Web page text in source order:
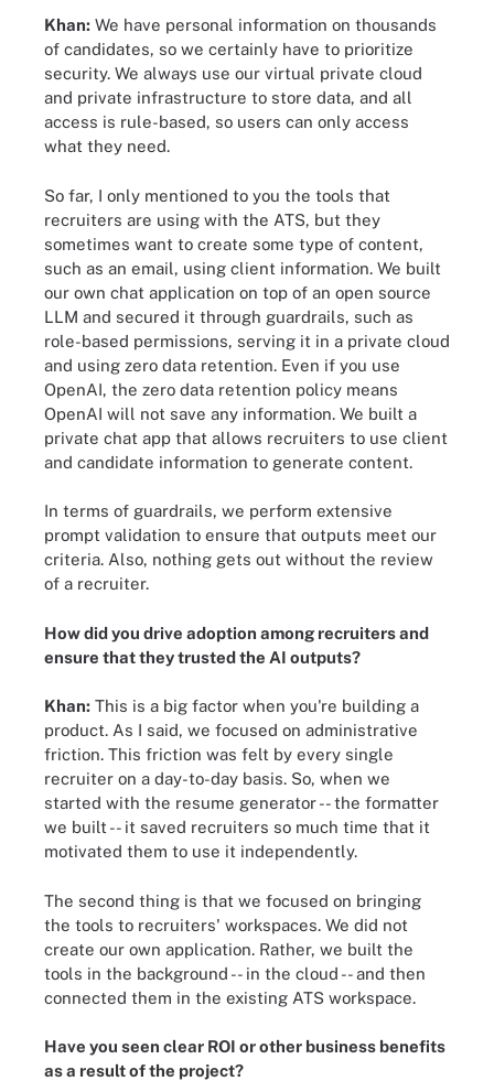
Khan: We have personal information on thousands
of candidates, so we certainly have to prioritize
security. We always use our virtual private cloud
and private infrastructure to store data, and all
access is rule-based, so users can only access
what they need.
So far, I only mentioned to you the tools that
recruiters are using with the ATS, but they
sometimes want to create some type of content,
such as an email, using client information. We built
our own chat application on top of an open source
LLM and secured it through guardrails, such as
role-based permissions, serving it in a private cloud
and using zero data retention. Even if you use
OpenAI, the zero data retention policy means
OpenAI will not save any information. We built a
private chat app that allows recruiters to use client
and candidate information to generate content.
In terms of guardrails, we perform extensive
prompt validation to ensure that outputs meet our
criteria. Also, nothing gets out without the review
of a recruiter.
How did you drive adoption among recruiters and
ensure that they trusted the AI outputs?
Khan: This is a big factor when you're building a
product. As I said, we focused on administrative
friction. This friction was felt by every single
recruiter on a day-to-day basis. So, when we
started with the resume generator -- the formatter
we built -- it saved recruiters so much time that it
motivated them to use it independently.
The second thing is that we focused on bringing
the tools to recruiters' workspaces. We did not
create our own application. Rather, we built the
tools in the background -- in the cloud -- and then
connected them in the existing ATS workspace.
Have you seen clear ROI or other business benefits
as a result of the project?